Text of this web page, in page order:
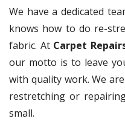
We have a dedicated
knows how to do re-
fabric. At Carpet
our motto is to leave
with quality work. We
restretching or
small.